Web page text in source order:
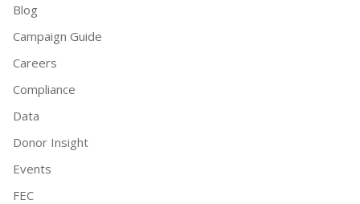
Blog
Campaign Guide
Careers
Compliance
Data
Donor Insight
Events
FEC